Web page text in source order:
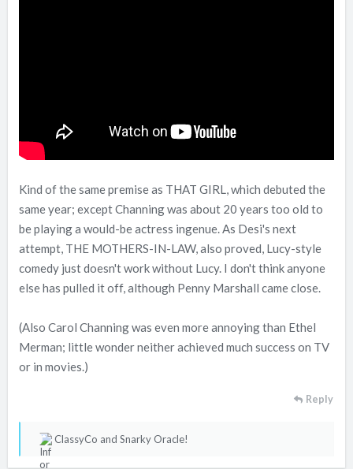
Kind of the same premise as THAT GIRL, which debuted the
same year; except Channing was about 20 years too old to
be playing a would-be actress ingenue. As Desi's next
attempt, THE MOTHERS-IN-LAW, also proved, Lucy-style
comedy just doesn't work without Lucy. I don't think anyone
else has pulled it off, although Penny Marshall came close.
(Also Carol Channing was even more annoying than Ethel
Merman; little wonder neither achieved much success on TV
or in movies.)
Reply
R
ClassyCo and Snarky Oracle!